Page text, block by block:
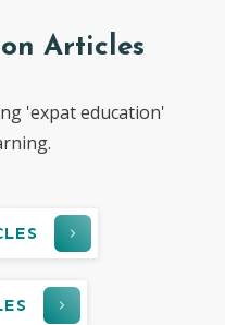
Articles
'expat education'